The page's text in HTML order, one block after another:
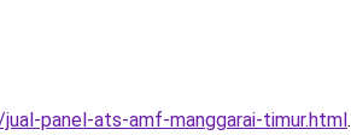
panel-ats-amf-manggarai-timur.html.